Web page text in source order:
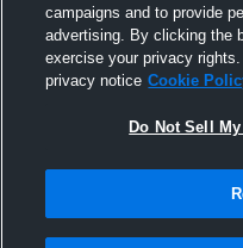
campaigns and to provide
advertising. By clicking the
exercise your privacy
privacy notice Cookie
Do Not Sell